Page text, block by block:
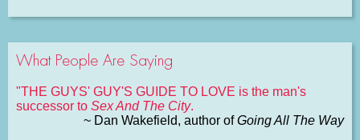
What People Are Saying
"THE GUYS' GUY'S GUIDE TO LOVE is the man's
successor to Sex And The City.
~ Dan Wakefield, author ofGoing All The Way